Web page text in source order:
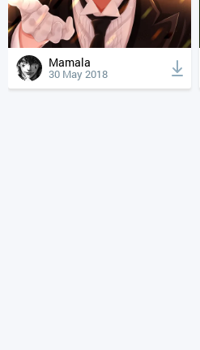
Mamala
30 May 2018